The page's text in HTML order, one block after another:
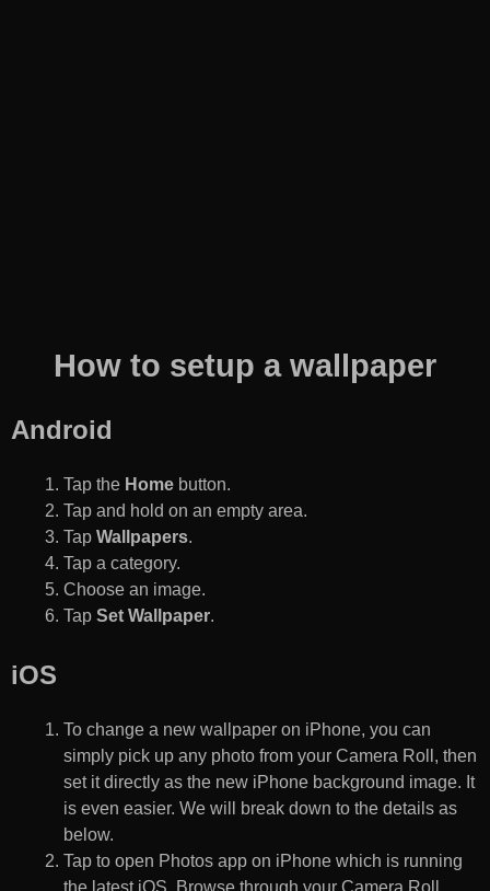
How to setup a wallpaper
Android
Tap the Home button.
Tap and hold on an empty area.
Tap Wallpapers.
Tap a category.
Choose an image.
Tap Set Wallpaper.
iOS
To change a new wallpaper on iPhone, you can
simply pick up any photo from your Camera Roll, then
set it directly as the new iPhone background image. It
is even easier. We will break down to the details as
below.
Tap to open Photos app on iPhone which is running